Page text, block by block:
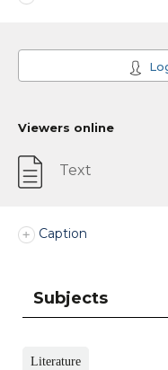
Viewers online
Text
Caption
Subjects
Literature